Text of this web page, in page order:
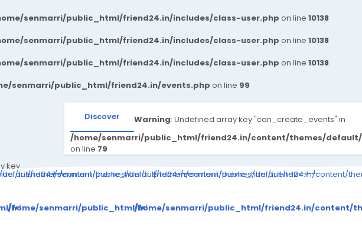
senmarri/public_html/friend24.in/includes/class-user.php on line 10138
senmarri/public_html/friend24.in/includes/class-user.php on line 10138
senmarri/public_html/friend24.in/includes/class-user.php on line 10138
senmarri/public_html/friend24.in/events.php on line 99
key
48c36
Discover Warning: Undefined array key "can_create_events" in
/home/senmarri/public_html/friend24.in/content/themes/default/
on line 79
templates_compiled/
templates_compiled/
friend24.in/content/themes/default/templates_compiled/
friend24.in/content/themes/default/templates_compiled/
/home/senmarri/public_html/friend24.in/content/themes/default/
: Attempt to
/home/senmarri/public_html/friend24.in/content/themes/default/
/home/senmarri/public_html/friend24.in/content/
/home/senmarri/public_html/friend24.in/content/